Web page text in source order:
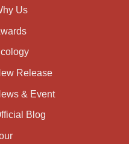
Us
Release
& Event
Blog